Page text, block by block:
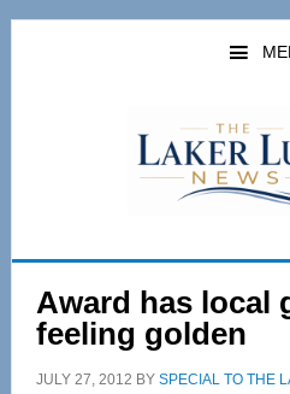
Skip
Skip
Award has local
feeling golden
JULY 27, 2012 BY SPECIAL TO THE